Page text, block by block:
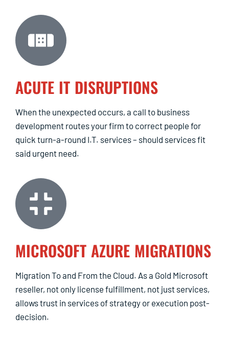
ACUTE IT DISRUPTIONS
When the unexpected occurs, a call to business
development routes your firm to correct people for
quick turn-a-round I.T. services – should services fit
said urgent need.
MICROSOFT AZURE MIGRATIONS
Migration To and From the Cloud. As a Gold Microsoft
reseller, not only license fulfillment, not just services,
allows trust in services of strategy or execution post-
decision.